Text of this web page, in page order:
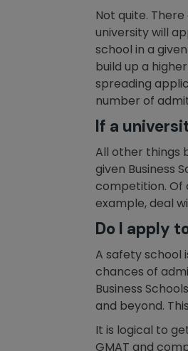
Not quite.
university will
school in a
build up a
spreading
number of
If a
All other things
given Business
competition. Of
example, deal
Do I apply
A safety school
chances of
Business
and beyond.
It is logical to
GMAT and